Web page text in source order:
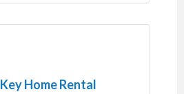
Home Rental